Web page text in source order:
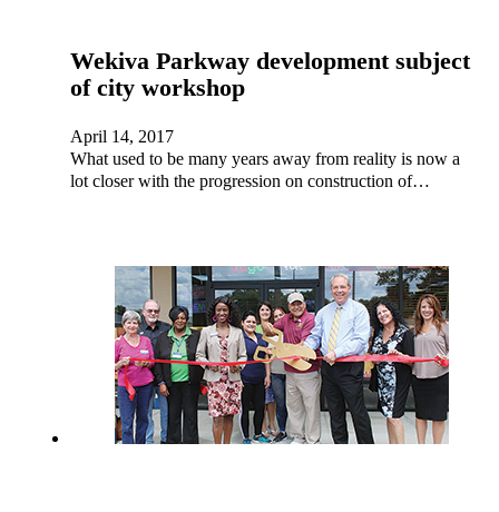
Wekiva Parkway development subject
of city workshop
April 14, 2017
What used to be many years away from reality is now a
lot closer with the progression on construction of…